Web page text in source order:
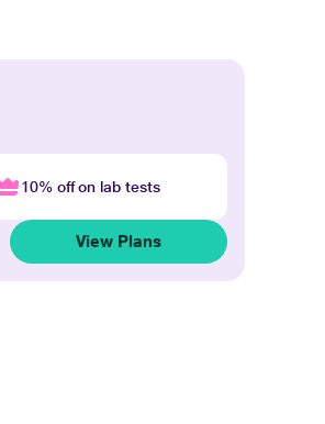
10% off on lab tests
View Plans